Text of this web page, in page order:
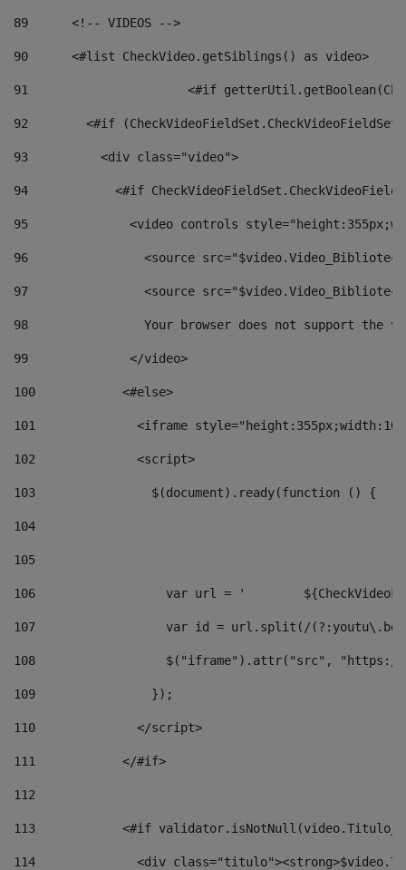
89
      <!-- VIDEOS -->
90
      <#list CheckVideo.getSiblings() as video>
91
<#if
92
<#if
93
          <div class="video">
94
<#if
95
<video controls
96
<source
97
<source
98
Your browser does not support the
99
              </video>
100
            <#else>
101
<iframe
102
              <script>
103
                $(document).ready(function () {
104
105
106
107
var id = url.split(/
108
$("iframe").attr("src",
109
                });
110
              </script>
111
            </#if>
112
113
<#if
114
<div